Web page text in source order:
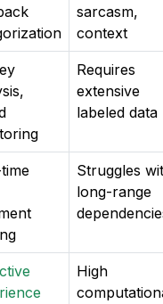
sarcasm,
context
Requires
extensive
labeled data
Struggles
long-range
High